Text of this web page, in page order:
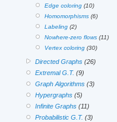
Edge coloring(10)
Homomorphisms(6)
Labeling(2)
Nowhere-zero flows(11)
Vertex coloring(30)
Directed Graphs(26)
Extremal G.T. (9)
Graph Algorithms(3)
Hypergraphs(5)
Infinite Graphs(11)
Probabilistic G.T. (3)